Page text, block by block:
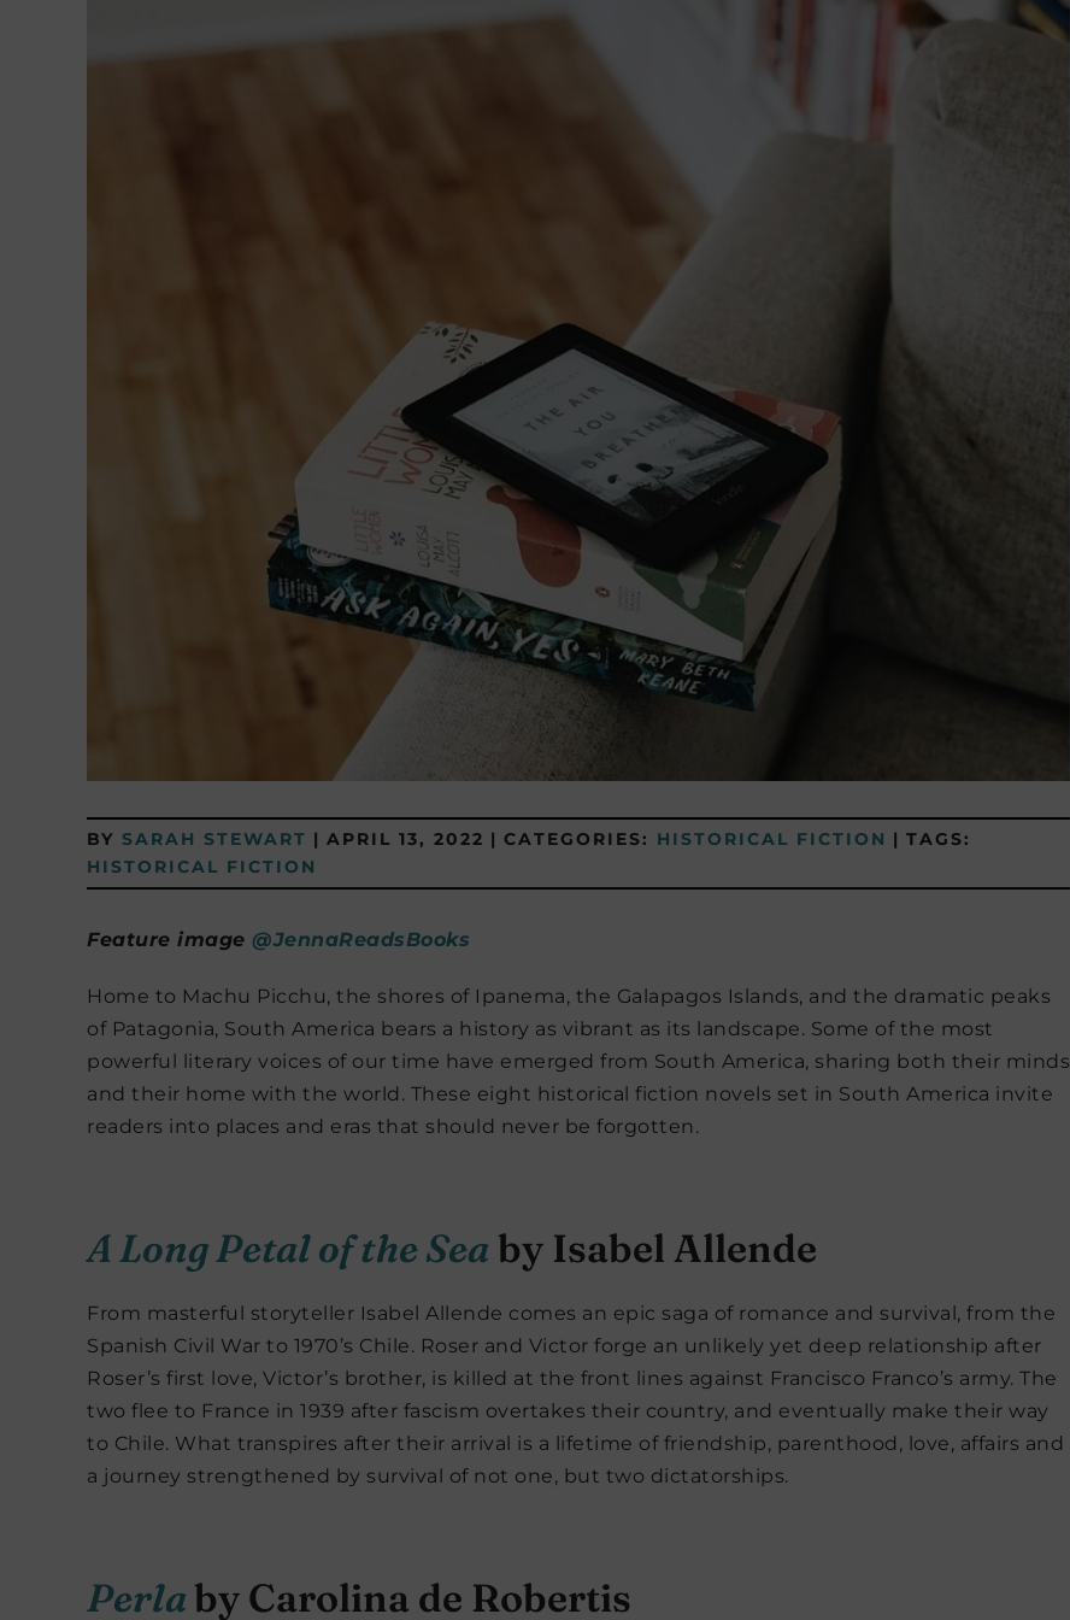
BY SARAH STEWART | APRIL 13, 2022 | CATEGORIES: HISTORICAL FICTION | TAGS:
HISTORICAL FICTION
Feature image @JennaReadsBooks
Home to Machu Picchu, the shores of Ipanema, the Galapagos Islands, and the dramatic peaks
of Patagonia, South America bears a history as vibrant as its landscape. Some of the most
powerful literary voices of our time have emerged from South America, sharing both their minds
and their home with the world. These eight historical fiction novels set in South America invite
readers into places and eras that should never be forgotten.
A Long Petal of the Seaby Isabel Allende
From masterful storyteller Isabel Allende comes an epic saga of romance and survival, from the
Spanish Civil War to 1970’s Chile. Roser and Victor forge an unlikely yet deep relationship after
Roser’s first love, Victor’s brother, is killed at the front lines against Francisco Franco’s army. The
two flee to France in 1939 after fascism overtakes their country, and eventually make their way
to Chile. What transpires after their arrival is a lifetime of friendship, parenthood, love, affairs and
a journey strengthened by survival of not one, but two dictatorships.
Perlaby Carolina de Robertis